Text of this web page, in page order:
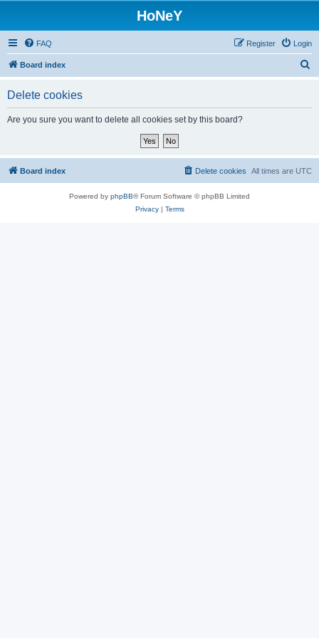
HoNeY
FAQ Login
Register
Board index
Delete cookies
Are you sure you want to delete all cookies set by this board?
Board index All times are UTC
Delete cookies
Powered by phpBB® Forum Software © phpBB Limited
Privacy| Terms